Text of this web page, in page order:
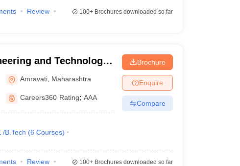
Review
100+Brochures downloaded so far
and Technology,
Amravati Maharashtra
Careers360 Rating: AAA
/B.Tech (6 Courses)
Brochure
Enquire
Compare
Review
100+Brochures downloaded so far